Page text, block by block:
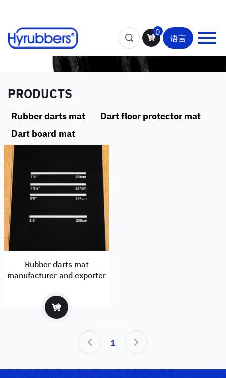
0
语言
PRODUCTS
Rubber darts mat
Dart floor protector mat
Dart board mat
Rubber darts mat
manufacturer and exporter
1